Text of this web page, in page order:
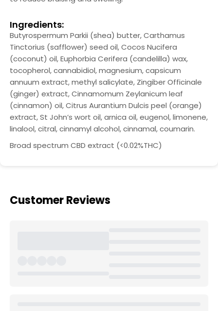
Ingredients:
Butyrospermum Parkii (shea) butter, Carthamus
Tinctorius (safflower) seed oil, Cocos Nucifera
(coconut) oil, Euphorbia Cerifera (candelilla) wax,
tocopherol, cannabidiol, magnesium, capsicum
annuum extract, methyl salicylate, Zingiber Officinale
(ginger) extract, Cinnamomum Zeylanicum leaf
(cinnamon) oil, Citrus Aurantium Dulcis peel (orange)
extract, St John’s wort oil, arnica oil, eugenol, limonene,
linalool, citral, cinnamyl alcohol, cinnamal, coumarin.
Broad spectrum CBD extract (<0.02%THC)
Customer Reviews